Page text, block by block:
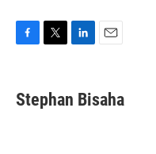
e
b
t
t
k
e
i
l
Stephan Bisaha